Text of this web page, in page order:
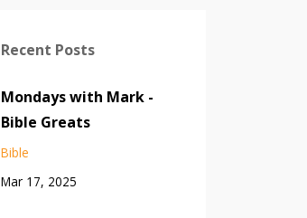
Recent Posts
Mondays with Mark -
Bible Greats
Bible
Mar 17, 2025